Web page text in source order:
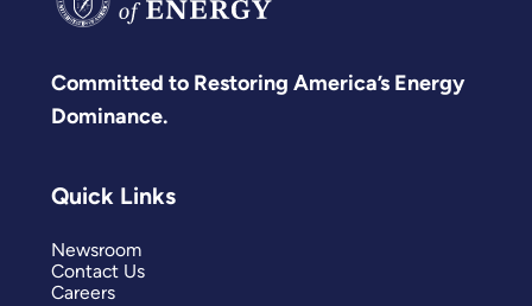
Committed to Restoring America’s Energy
Dominance.
Quick Links
Newsroom
Contact Us
Careers